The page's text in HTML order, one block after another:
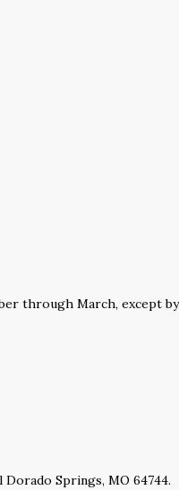
through March, except
Springs, MO 64744.